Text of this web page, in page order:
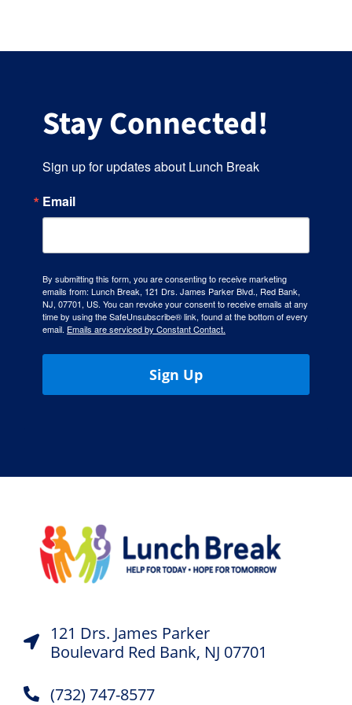
Stay Connected!
Sign up for updates about Lunch Break
Email
By submitting this form, you are consenting to receive marketing
emails from: Lunch Break, 121 Drs. James Parker Blvd., Red Bank,
NJ, 07701, US. You can revoke your consent to receive emails at any
time by using the SafeUnsubscribe® link, found at the bottom of every
email. Emails are serviced by Constant Contact.
Sign Up
121 Drs. James Parker
Boulevard Red Bank, NJ 07701
(732) 747-8577